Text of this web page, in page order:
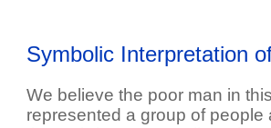
Symbolic Interpretation
We believe the poor man in
represented a group of people